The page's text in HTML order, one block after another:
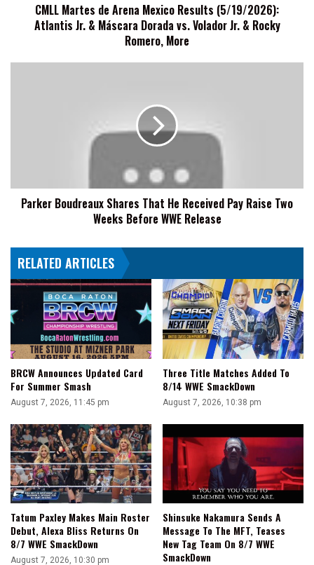
Máscara
CMLL Martes de Arena Mexico Results (5/19/2026):
Atlantis Jr. & Máscara Dorada vs. Volador Jr. & Rocky
Romero, More
Two
Weeks
Release
Parker Boudreaux Shares That He Received Pay Raise Two
Weeks Before WWE Release
RELATED ARTICLES
BRCW Announces Updated Card
For Summer Smash
August 7, 2026, 11:45 pm
Three Title Matches Added To
8/14 WWE SmackDown
August 7, 2026, 10:38 pm
Tatum Paxley Makes Main Roster
Debut, Alexa Bliss Returns On
8/7 WWE SmackDown
August 7, 2026, 10:30 pm
Shinsuke Nakamura Sends A
Message To The MFT, Teases
New Tag Team On 8/7 WWE
SmackDown